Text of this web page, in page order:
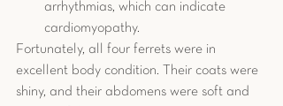
arrhythmias, which can indicate
cardiomyopathy.
Fortunately, all four ferrets were in
excellent body condition. Their coats were
shiny, and their abdomens were soft and